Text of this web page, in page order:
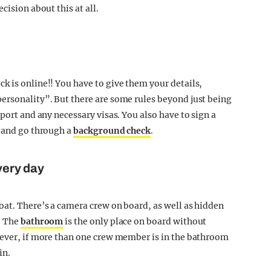
about this at all.
is online!! You have to give them your details,
But there are some rules beyond just being
and any necessary visas. You also have to sign a
go through abackground check.
day
There’s a camera crew on board, as well as hidden
bathroomis the only place on board without
if more than one crew member is in the bathroom